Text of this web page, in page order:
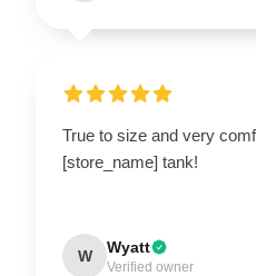
True to size and very
[store_name] tank!
W Wyatt
Verified owner